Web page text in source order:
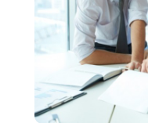
May 2019(1)
April 2019(2)
March 2019(2)
February 2019(2)
January 2019
December 2018